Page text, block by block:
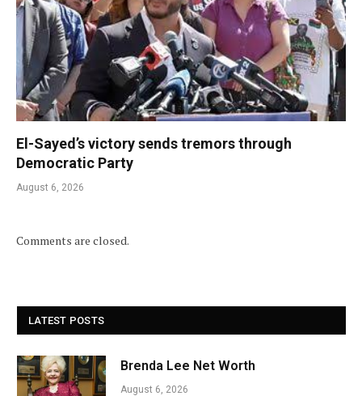
El-Sayed’s victory sends tremors through
Democratic Party
August 6, 2026
Comments are closed.
LATEST POSTS
Brenda Lee Net Worth
August 6, 2026